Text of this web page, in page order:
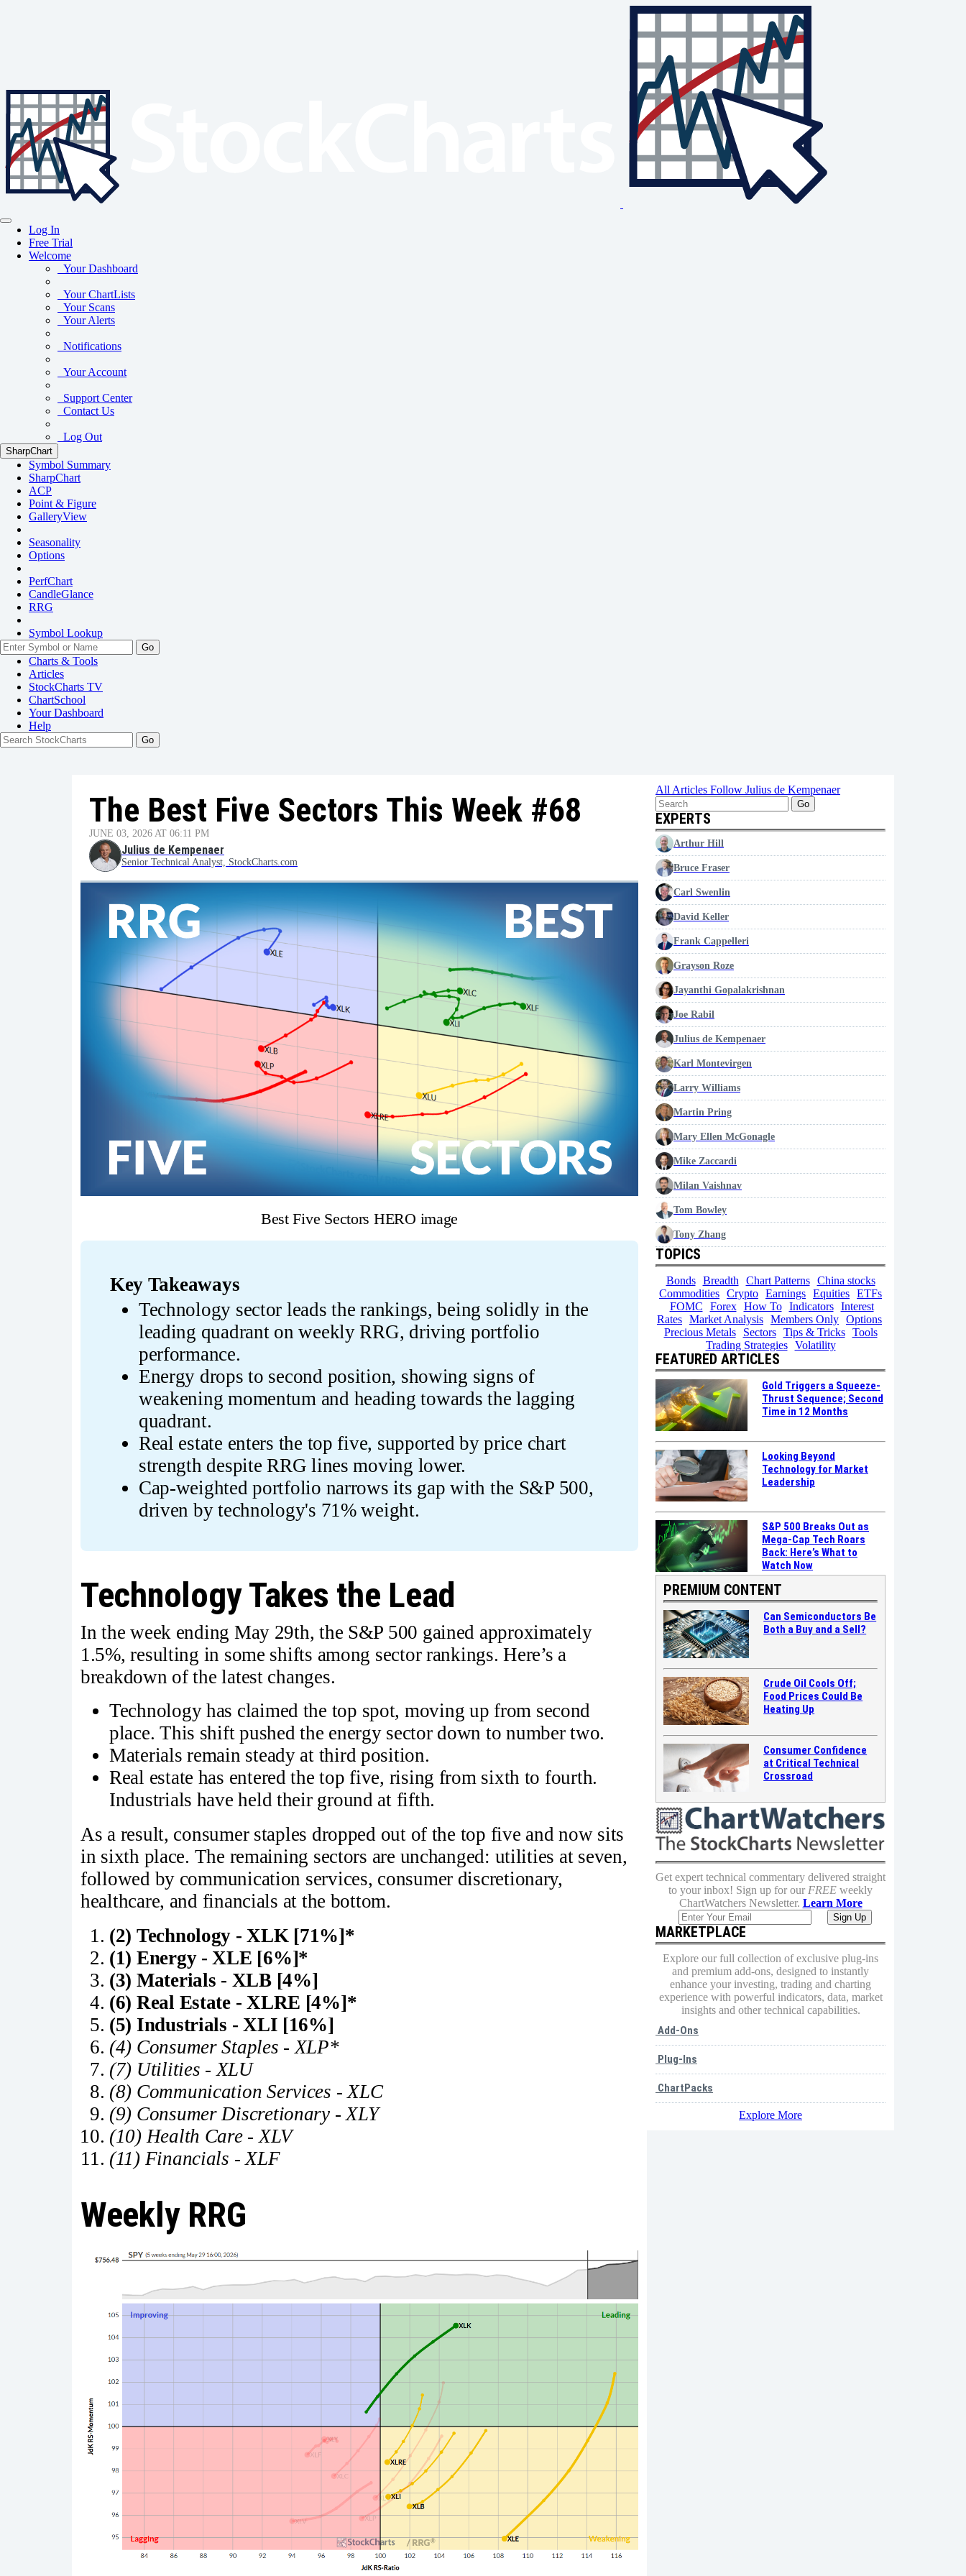
Log In
Free Trial
Welcome
Your Dashboard
Your ChartLists
Your Scans
Your Alerts
Notifications
Your Account
Support Center
Contact Us
Log Out
SharpChart
Symbol Summary
SharpChart
ACP
Point & Figure
GalleryView
Seasonality
Options
PerfChart
CandleGlance
RRG
Symbol Lookup
Go
Charts & Tools
Articles
StockCharts TV
ChartSchool
YourDashboard
Help
The Best Five Sectors This Week #68
JUNE 03, 2026 AT 06:11 PM
Julius de Kempenaer
Senior Technical Analyst, StockCharts.com
Best Five Sectors HERO image
Key Takeaways
Technology sector leads the rankings, being solidly in the
leading quadrant on weekly RRG, driving portfolio
performance.
Energy drops to second position, showing signs of
weakening momentum and heading towards the lagging
quadrant.
Real estate enters the top five, supported by price chart
strength despite RRG lines moving lower.
Cap-weighted portfolio narrows its gap with the S&P 500,
driven by technology's 71% weight.
Technology Takes the Lead
In the week ending May 29th, the S&P 500 gained approximately
1.5%, resulting in some shifts among sector rankings. Here’s a
breakdown of the latest changes.
Technology has claimed the top spot, moving up from second
place. This shift pushed the energy sector down to number two.
Materials remain steady at third position.
Real estate has entered the top five, rising from sixth to fourth.
Industrials have held their ground at fifth.
As a result, consumer staples dropped out of the top five and now sits
in sixth place. The remaining sectors are unchanged: utilities at seven,
followed by communication services, consumer discretionary,
healthcare, and financials at the bottom.
(2) Technology - XLK [71%]*
(1) Energy - XLE [6%]*
(3) Materials - XLB [4%]
(6) Real Estate - XLRE [4%]*
(5) Industrials - XLI [16%]
(4) Consumer Staples - XLP*
(7) Utilities - XLU
(8) Communication Services - XLC
(9) Consumer Discretionary - XLY
(10) Health Care - XLV
(11) Financials - XLF
Weekly RRG
All Articles Follow Julius de Kempenaer
Go
EXPERTS
Arthur Hill
Bruce Fraser
Carl Swenlin
David Keller
Frank Cappelleri
Grayson Roze
Jayanthi Gopalakrishnan
Joe Rabil
Julius de Kempenaer
Karl Montevirgen
Larry Williams
Martin Pring
Mary Ellen McGonagle
Mike Zaccardi
Milan Vaishnav
Tom Bowley
Tony Zhang
TOPICS
Bonds Breadth Chart Patterns
China stocks
Commodities Crypto Earnings Equities ETFs
FOMC
Forex How To Indicators
Interest
Rates Market Analysis Members Only Options
Precious Metals
Sectors Tips & Tricks
Tools
Trading Strategies
Volatility
FEATURED ARTICLES
Gold Triggers a Squeeze-
Thrust Sequence; Second
Time in 12 Months
Looking Beyond
Technology for Market
Leadership
S&P 500 Breaks Out as
Mega-Cap Tech Roars
Back: Here’s What to
Watch Now
PREMIUM CONTENT
Can Semiconductors Be
Both a Buy and a Sell?
Crude Oil Cools Off;
Food Prices Could Be
Heating Up
Consumer Confidence
at Critical Technical
Crossroad
Get expert technical commentary delivered straight
to your inbox! Sign up for our FREE weekly
ChartWatchers Newsletter. Learn More
MARKETPLACE
Explore our full collection of exclusive plug-ins
and premium add-ons, designed to instantly
enhance your investing, trading and charting
experience with powerful indicators, data, market
insights and other technical capabilities.
Add-Ons
Plug-Ins
ChartPacks
Explore More